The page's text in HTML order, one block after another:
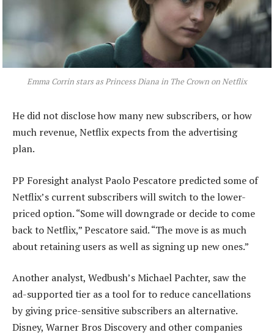
Emma Corrin stars as Princess Diana in The Crown on Netflix
He did not disclose how many new subscribers, or how
much revenue, Netflix expects from the advertising
plan.
PP Foresight analyst Paolo Pescatore predicted some of
Netflix’s current subscribers will switch to the lower-
priced option. “Some will downgrade or decide to come
back to Netflix,” Pescatore said. “The move is as much
about retaining users as well as signing up new ones.”
Another analyst, Wedbush’s Michael Pachter, saw the
ad-supported tier as a tool for to reduce cancellations
by giving price-sensitive subscribers an alternative.
Disney, Warner Bros Discovery and other companies